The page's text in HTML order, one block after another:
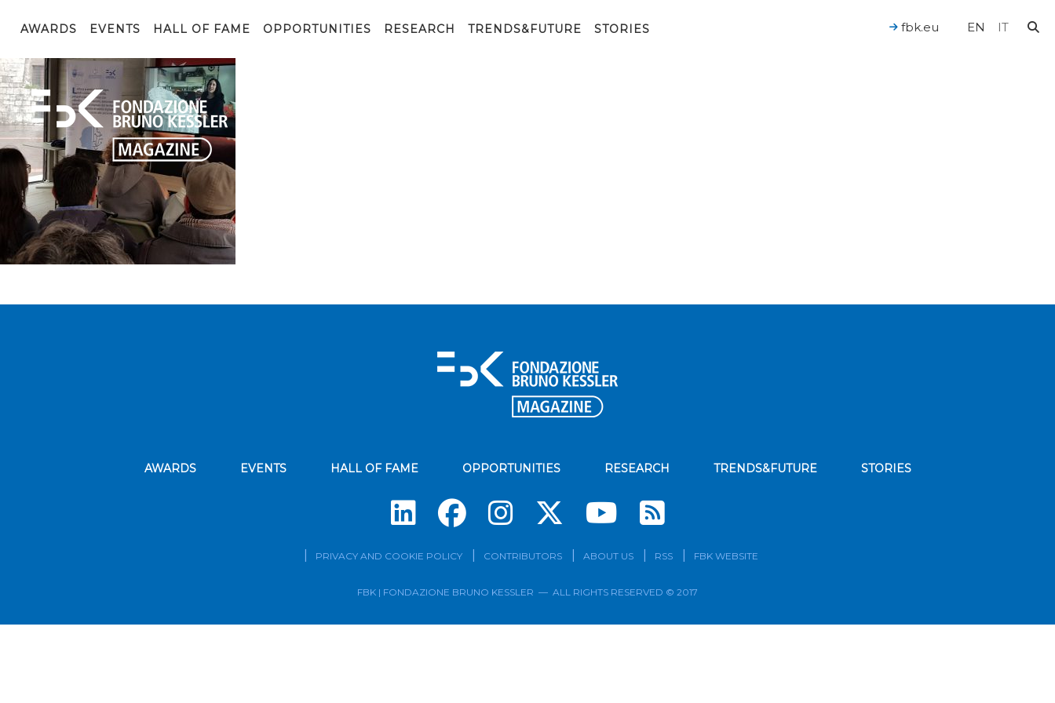
AWARDS EVENTS HALL OF FAME OPPORTUNITIES RESEARCH TRENDS&FUTURE STORIES EN IT
fbk.eu
AWARDS EVENTS HALL OF FAME OPPORTUNITIES RESEARCH TRENDS&FUTURE STORIES
Subscribe to our news
PRIVACY AND COOKIE POLICY CONTRIBUTORS ABOUT US RSS FBK WEBSITE
FBK | FONDAZIONE BRUNO KESSLER — ALL RIGHTS RESERVED © 2017